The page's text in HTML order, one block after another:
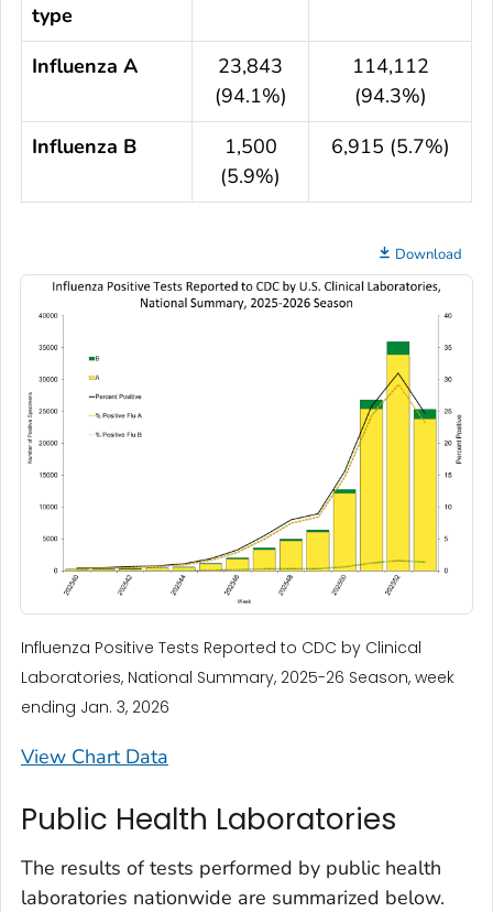
type
Influenza A
23,843
(94.1%)
114,112
(94.3%)
Influenza B
1,500
(5.9%)
6,915 (5.7%)
Download
Influenza Positive Tests Reported to CDC by Clinical
Laboratories, National Summary, 2025-26 Season, week
ending Jan. 3, 2026
View Chart Data
Public Health Laboratories
The results of tests performed by public health
laboratories nationwide are summarized below.